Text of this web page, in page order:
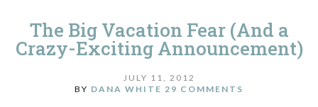
The Big Vacation Fear (And a
Crazy-Exciting Announcement)
JULY 11, 2012
BY DANA WHITE 29 COMMENTS